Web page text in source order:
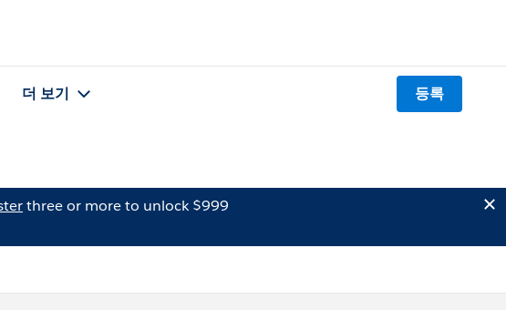
더 보기 등록
three or more to unlock $999